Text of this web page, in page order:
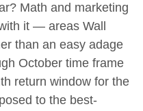
Math and marketing
it — areas Wall
than an easy adage
October time frame
return window for the
to the best-